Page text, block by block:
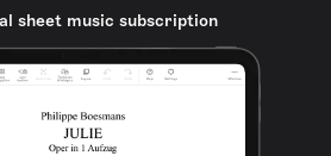
sheet music subscription